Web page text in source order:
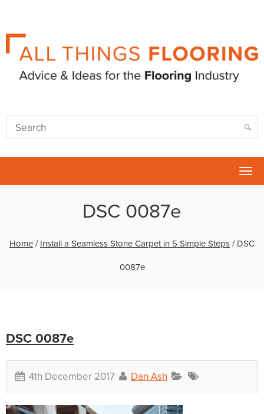
DSC 0087e
Home / Install a Seamless Stone Carpet in 5 Simple Steps / DSC
0087e
DSC 0087e
4th December 2017 Dan Ash